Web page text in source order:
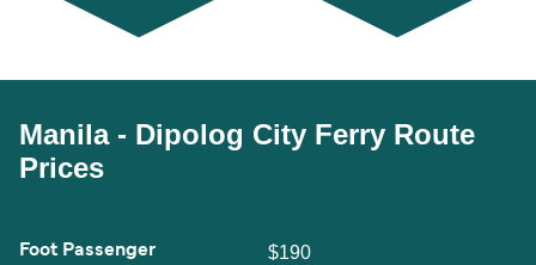
Manila - Dipolog City Ferry Route
Prices
Foot Passenger $190